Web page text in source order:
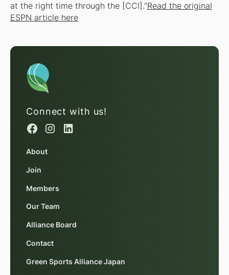
at the right time through the [CCI]."Read the original
ESPN article here
Connect with us!
About
Join
Members
Our Team
Alliance Board
Contact
Green Sports Alliance Japan